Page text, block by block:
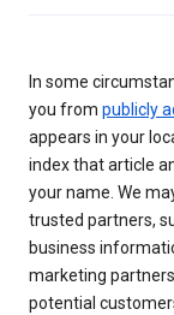
In some
you from publicly
appears in your
index that article
your name. We
trusted partners,
business
marketing
potential